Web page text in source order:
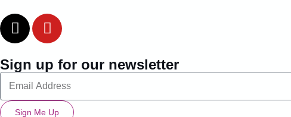
Sign up for our newsletter
Sign Me Up